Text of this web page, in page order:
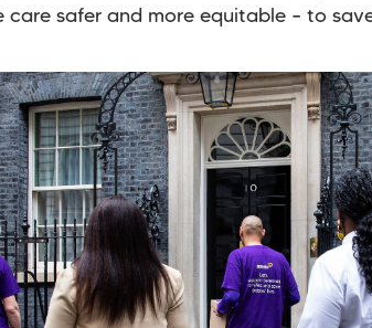
care safer and more equitable – to